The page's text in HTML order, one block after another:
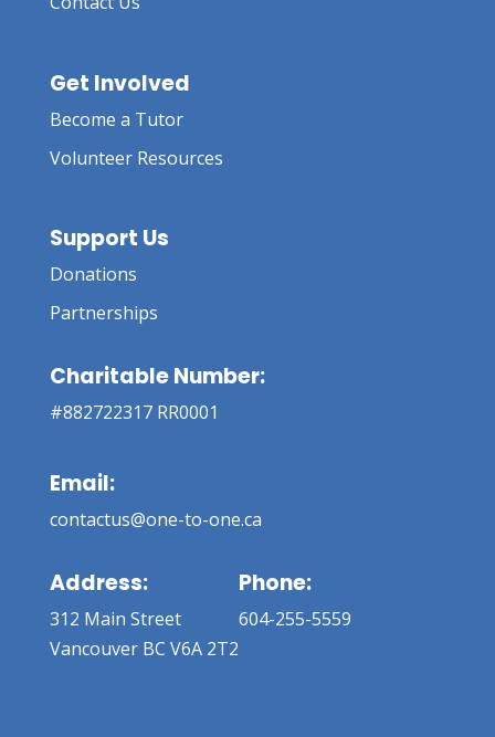
Get Involved
Become a Tutor
Volunteer Resources
Support Us
Donations
Partnerships
Charitable Number:
#882722317 RR0001
Email:
contactus@one-to-one.ca
Address:
312 Main Street
Vancouver BC V6A 2T2
Phone:
604-255-5559